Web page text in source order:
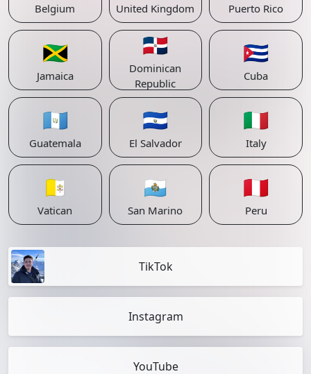
Belgium United Kingdom Puerto Rico
🇯🇲
Jamaica
🇩🇴
Dominican
Republic
🇨🇺
Cuba
🇬🇹
Guatemala
🇸🇻
El Salvador
🇮🇹
Italy
🇻🇦
Vatican
🇸🇲
San Marino
🇵🇪
Peru
TikTok
Instagram
YouTube